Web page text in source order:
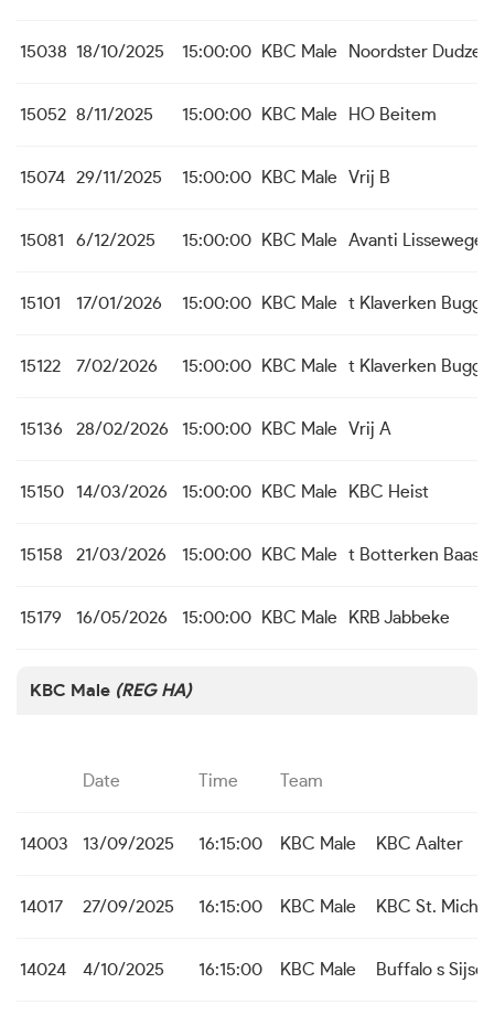
15038 18/10/2025 15:00:00 KBC Male Noordster Dudzele
15052 8/11/2025 15:00:00 KBC Male HO Beitem
15074 29/11/2025 15:00:00 KBC Male Vrij B
15081 6/12/2025 15:00:00 KBC Male Avanti Lissewege
15101 17/01/2026 15:00:00 KBC Male t Klaverken
15122 7/02/2026 15:00:00 KBC Male t Klaverken
15136 28/02/2026 15:00:00 KBC Male Vrij A
15150 14/03/2026 15:00:00 KBC Male KBC Heist
15158 21/03/2026 15:00:00 KBC Male t Botterken
15179 16/05/2026 15:00:00 KBC Male KRB Jabbeke
KBC Male (REG HA)
Date Time Team
14003 13/09/2025 16:15:00 KBC Male KBC Aalter
14017 27/09/2025 16:15:00 KBC Male KBC St.
14024 4/10/2025 16:15:00 KBC Male Buffalo s